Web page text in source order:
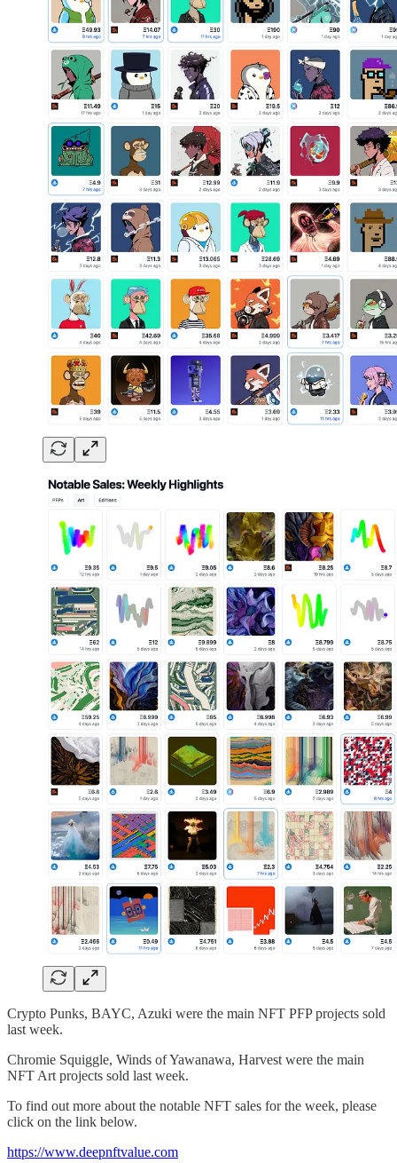
Crypto Punks, BAYC, Azuki were the main NFT PFP projects sold
last week.
Chromie Squiggle, Winds of Yawanawa, Harvest were the main
NFT Art projects sold last week.
To find out more about the notable NFT sales for the week, please
click on the link below.
https://www.deepnftvalue.com